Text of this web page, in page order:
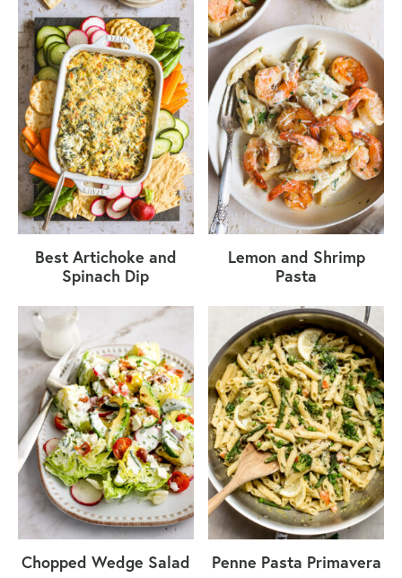
Best Artichoke and
Spinach Dip
Lemon and Shrimp
Pasta
Chopped Wedge Salad Penne Pasta Primavera